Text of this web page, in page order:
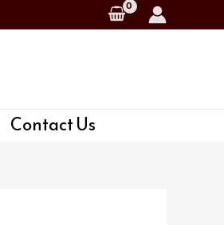
Contact Us